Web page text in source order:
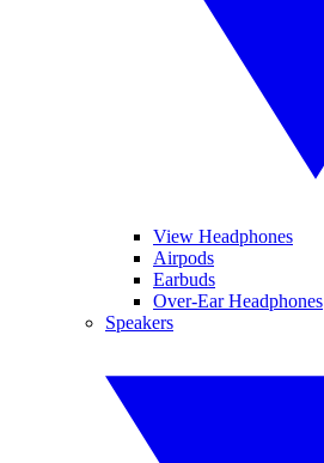
View Headphones
Airpods
Earbuds
Over-Ear Headphones
Speakers